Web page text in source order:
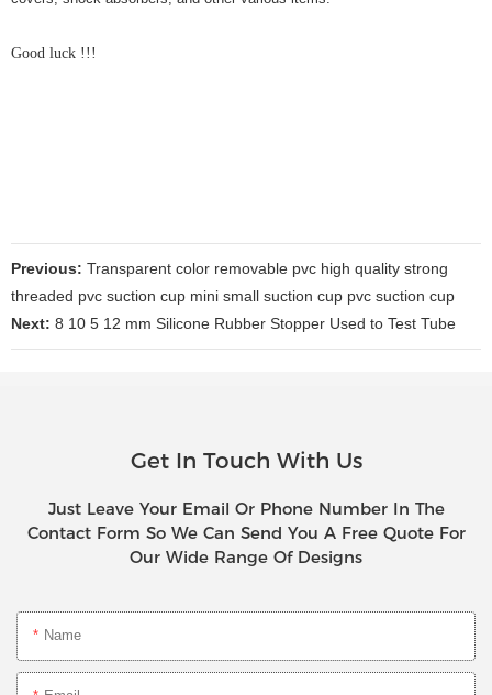
Good luck !!!
Previous: Transparent color removable pvc high quality strong
threaded pvc suction cup mini small suction cup pvc suction cup
Next: 8 10 5 12 mm Silicone Rubber Stopper Used to Test Tube
Get In Touch With Us
Just Leave Your Email Or Phone Number In The
Contact Form So We Can Send You A Free Quote For
Our Wide Range Of Designs
Name